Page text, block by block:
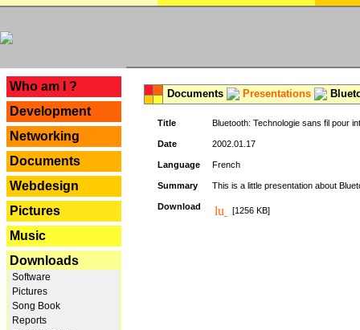
Who am I ?
Development
Networking
Documents
Webdesign
Pictures
Music
Downloads
Software
Pictures
Song Book
Reports
Documents Presentations
Title Bluetooth: Technologie sans fil pour
Date 2002.01.17
Language French
Summary This is a little presentation about
Download [1256 KB]